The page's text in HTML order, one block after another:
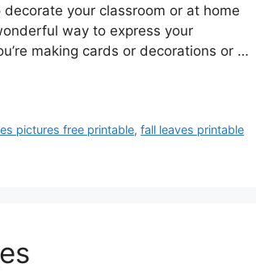
your classroom or at home
way to express your
making cards or decorations or …
pictures free printable,fall leaves printable